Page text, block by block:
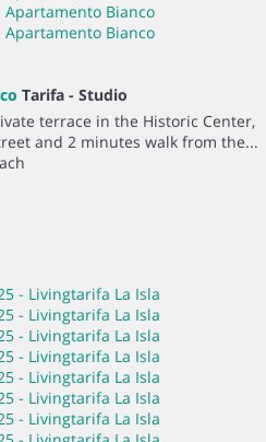
Tarifa - Studio
terrace in the Historic Center,
and 2 minutes walk from the...